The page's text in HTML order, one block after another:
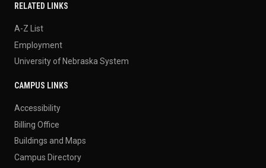
RELATED LINKS
A-Z List
Employment
University of Nebraska System
CAMPUS LINKS
Accessibility
Billing Office
Buildings and Maps
Campus Directory